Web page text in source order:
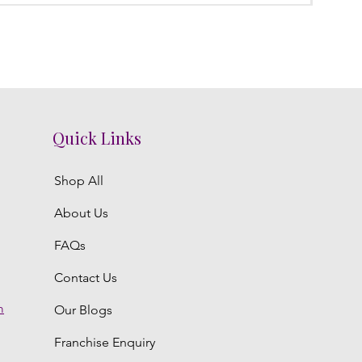
Quick Links
Shop All
About Us
FAQs
Contact Us
Our Blogs
Franchise Enquiry